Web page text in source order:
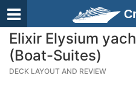
Elixir Elysium
(Boat-Suites)
DECK LAYOUT AND REVIEW